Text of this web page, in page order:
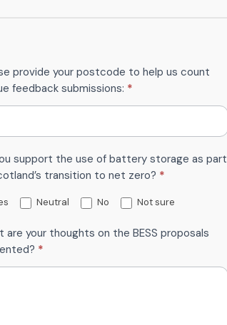
provide your postcode to help us count
feedback submissions: *
support the use of battery storage as part
transition to net zero? *
Neutral No Not sure
are your thoughts on the BESS proposals
*